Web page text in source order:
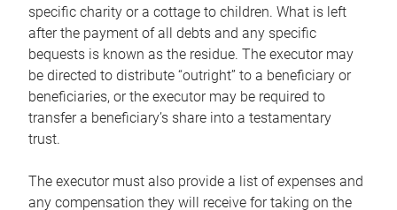
specific charity or a cottage to children. What is left
after the payment of all debts and any specific
bequests is known as the residue. The executor may
be directed to distribute “outright” to a beneficiary or
beneficiaries, or the executor may be required to
transfer a beneficiary’s share into a testamentary
trust.
The executor must also provide a list of expenses and
any compensation they will receive for taking on the